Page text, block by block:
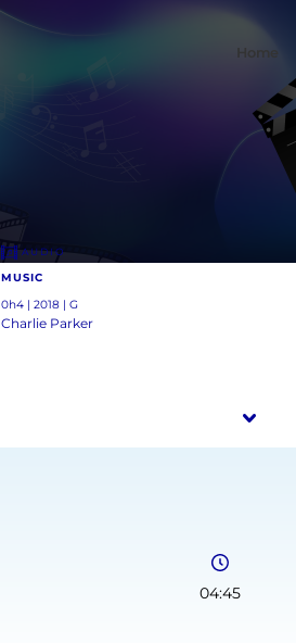
Home
AUDIO
MUSIC
0h4 | 2018 | G
Charlie Parker
04:45